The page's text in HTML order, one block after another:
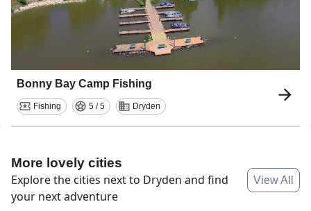
Bonny Bay Camp Fishing
Fishing 5 / 5 Dryden
More lovely cities
Explore the cities next to Dryden and find
your next adventure
View All